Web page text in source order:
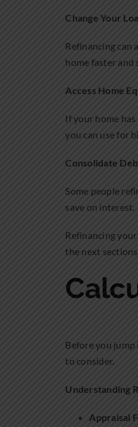
Change Your
Refinancing can
home faster and
Access Home
If your home
you can use for
Consolidate
Some people
save on interest.
Refinancing
the next
Before you jump
to consider.
Understanding
Appraisal